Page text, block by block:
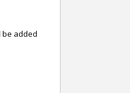
be added